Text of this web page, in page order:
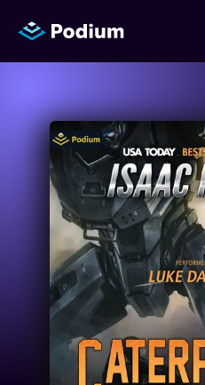
Titles
Authors
Performers
News
Events